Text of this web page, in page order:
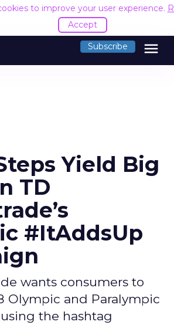
to improve your user experience.
Accept
Subscribe menu
Yield Big
TD
#ItAddsUp
wants consumers to
Olympic and Paralympic
the hashtag